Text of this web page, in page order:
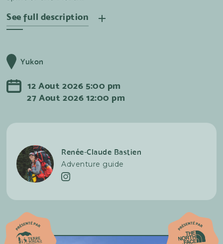
See full description
former Hudson's Bay Company trading post, and
end your adventure in Dawson City, birthplace of
to connect with nature and experience complete
immersion. This trip is for anyone who wants to
beauty - no special canoeing experience
Yukon
12 Aout 2026 5:00 pm
27 Aout 2026 12:00 pm
Renée-Claude Bastien
Adventure guide